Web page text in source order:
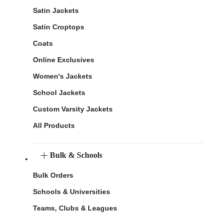
Satin Jackets
Satin Croptops
Coats
Online Exclusives
Women's Jackets
School Jackets
Custom Varsity Jackets
All Products
Bulk & Schools
Bulk Orders
Schools & Universities
Teams, Clubs & Leagues